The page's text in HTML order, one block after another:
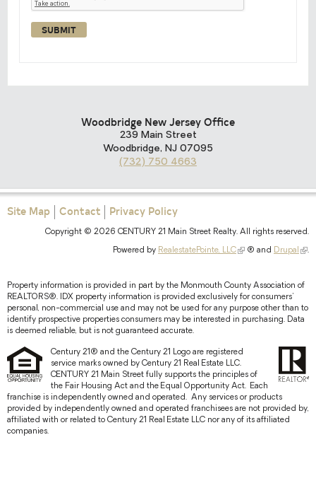
Woodbridge New Jersey Office
239 Main Street
Woodbridge, NJ 07095
(732) 750 4663
Site Map Contact Privacy Policy
Copyright © 2026 CENTURY 21 Main Street Realty. All rights reserved.
Powered by RealestatePointe, LLC ® and Drupal .
Property information is provided in part by the Monmouth County Association of
REALTORS®. IDX property information is provided exclusively for consumers'
personal, non-commercial use and may not be used for any purpose other than to
identify prospective properties consumers may be interested in purchasing. Data
is deemed reliable, but is not guaranteed accurate.
Century 21® and the Century 21 Logo are registered
service marks owned by Century 21 Real Estate LLC.
CENTURY 21 Main Street fully supports the principles of
the Fair Housing Act and the Equal Opportunity Act. Each
franchise is independently owned and operated. Any services or products
provided by independently owned and operated franchisees are not provided by,
affiliated with or related to Century 21 Real Estate LLC nor any of its affiliated
companies.